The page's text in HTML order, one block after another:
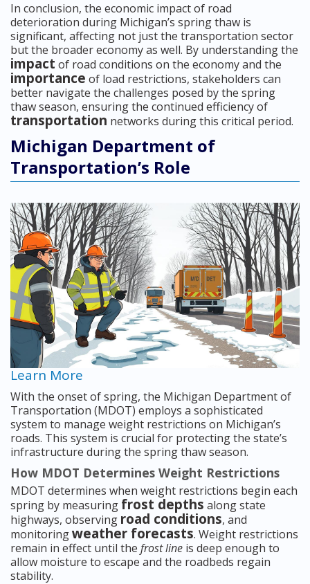
In conclusion, the economic impact of road
deterioration during Michigan’s spring thaw is
significant, affecting not just the transportation sector
but the broader economy as well. By understanding the
impact of road conditions on the economy and the
importance of load restrictions, stakeholders can
better navigate the challenges posed by the spring
thaw season, ensuring the continued efficiency of
transportation networks during this critical period.
Michigan Department of
Transportation’s Role
Learn More
With the onset of spring, the Michigan Department of
Transportation (MDOT) employs a sophisticated
system to manage weight restrictions on Michigan’s
roads. This system is crucial for protecting the state’s
infrastructure during the spring thaw season.
How MDOT Determines Weight Restrictions
MDOT determines when weight restrictions begin each
spring by measuring frost depths along state
highways, observing road conditions, and
monitoringweather forecasts. Weight restrictions
remain in effect until the frost line is deep enough to
allow moisture to escape and the roadbeds regain
stability.